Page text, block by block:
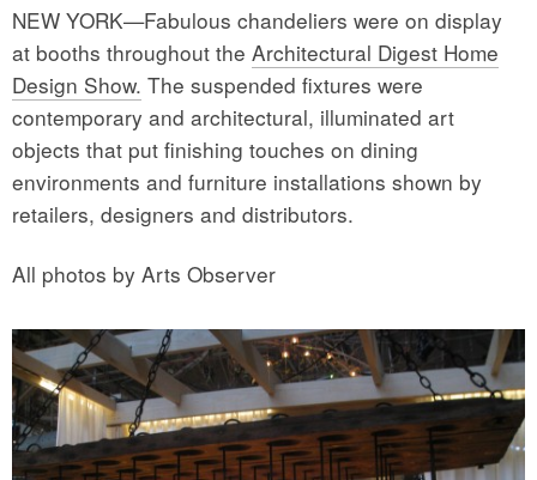
NEW YORK—Fabulous chandeliers were on display
at booths throughout the Architectural Digest Home
Design Show. The suspended fixtures were
contemporary and architectural, illuminated art
objects that put finishing touches on dining
environments and furniture installations shown by
retailers, designers and distributors.
All photos by Arts Observer